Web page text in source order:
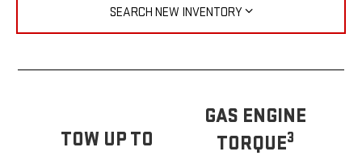
SEARCH NEW INVENTORY
TOW UP TO
GAS ENGINE
TORQUE3